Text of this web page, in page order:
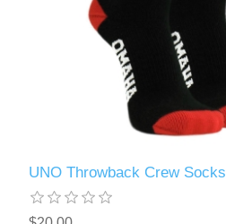
UNO Throwback Crew Socks